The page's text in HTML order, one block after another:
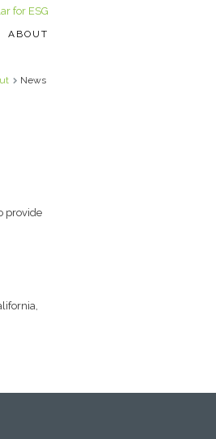
for ESG
ABOUT
News
provide